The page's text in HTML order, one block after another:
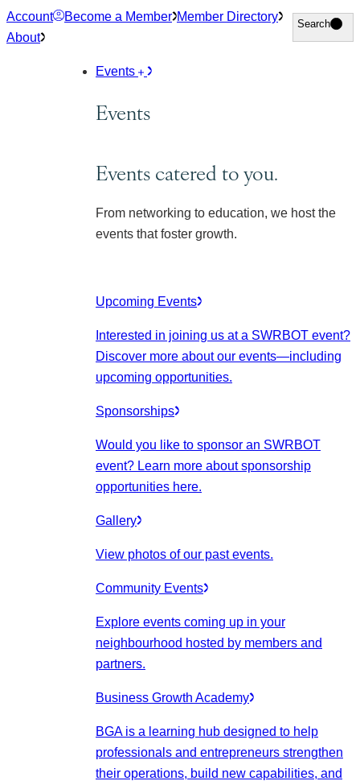
Skip
to
Account Become a Member Member Directory
About
Search
Search
Events
Events
Events catered to you.
From networking to education, we host the
events that foster growth.
Upcoming Events
Interested in joining us at a SWRBOT event?
Discover more about our events—including
upcoming opportunities.
Sponsorships
Would you like to sponsor an SWRBOT
event? Learn more about sponsorship
opportunities here.
Gallery
View photos of our past events.
Community Events
Explore events coming up in your
neighbourhood hosted by members and
partners.
Business Growth Academy
BGA is a learning hub designed to help
professionals and entrepreneurs strengthen
their operations, build new capabilities, and